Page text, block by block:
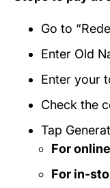
Go to
Enter Old
Enter your
Check the
Tap
For online
For in-